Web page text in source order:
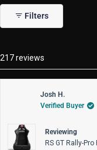
1
selected
Filters
217 reviews
Josh H.
Verified Buyer
Reviewing
RS GT Rally-